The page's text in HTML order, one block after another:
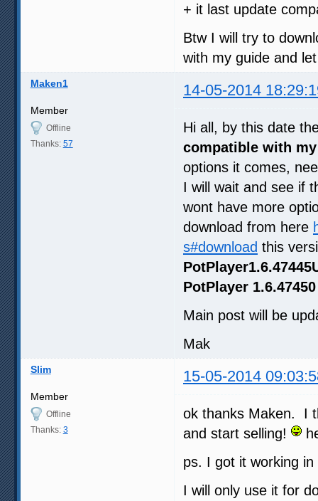
+ it last update
Btw I will try to
with my guide and
Maken1 14-05-2014
Member
Offline
Thanks: 57
Hi all, by this date
compatible with
options it comes,
I will wait and see if
wont have more
download from here
s#download this
PotPlayer
Main post will be
Mak
Slim 15-05-2014
Member
Offline
Thanks: 3
ok thanks Maken. I
and start selling!
ps. I got it working
I will only use it for